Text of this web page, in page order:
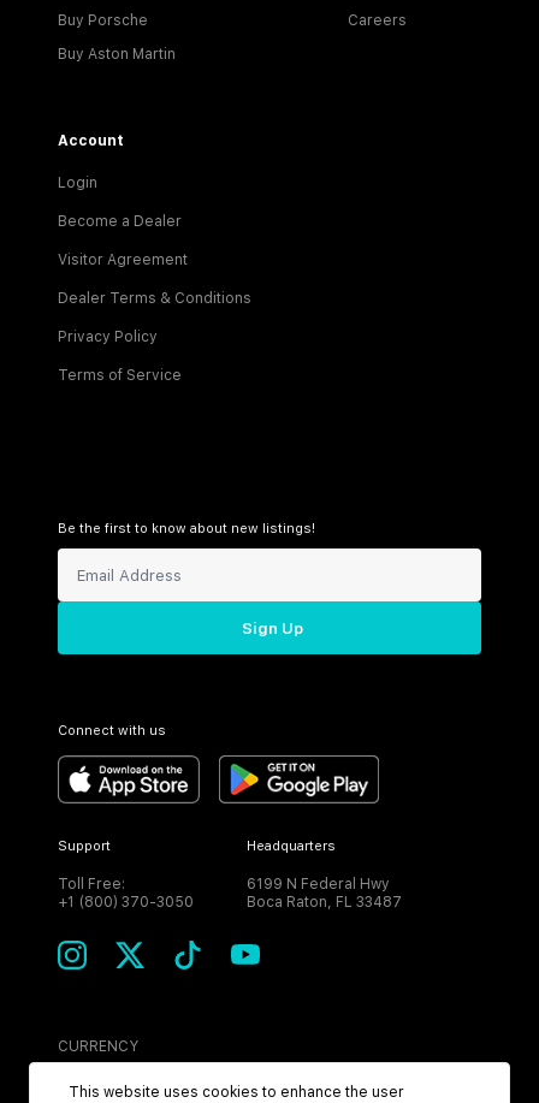
Buy Porsche
Buy Aston Martin
Careers
Account
Login
Become a Dealer
Visitor Agreement
Dealer Terms & Conditions
Privacy Policy
Terms of Service
Be the first to know about new listings!
Sign Up
Connect with us
Support
Toll Free:
+1 (800) 370-3050
Headquarters
6199 N Federal Hwy
Boca Raton, FL 33487
CURRENCY
USD
This website uses cookies to enhance the user